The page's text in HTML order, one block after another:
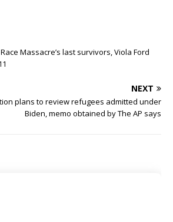
Massacre’s last survivors, Viola Ford
NEXT
plans to review refugees admitted under
Biden, memo obtained by The AP says